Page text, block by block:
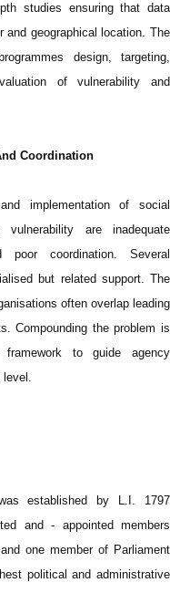
studies ensuring that data
and geographical location. The
design, targeting,
of vulnerability and
Coordination
implementation of social
vulnerability are inadequate
poor coordination. Several
but related support. The
often overlap leading
Compounding the problem is
to guide agency
level.
established by L.I. 1797
and - appointed members
one member of Parliament
political and administrative